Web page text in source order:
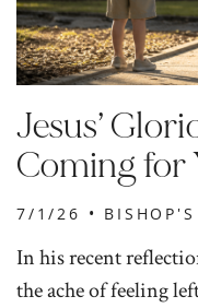
Jesus’
Coming for
7/1/26 •
In his recent
the ache of feeling